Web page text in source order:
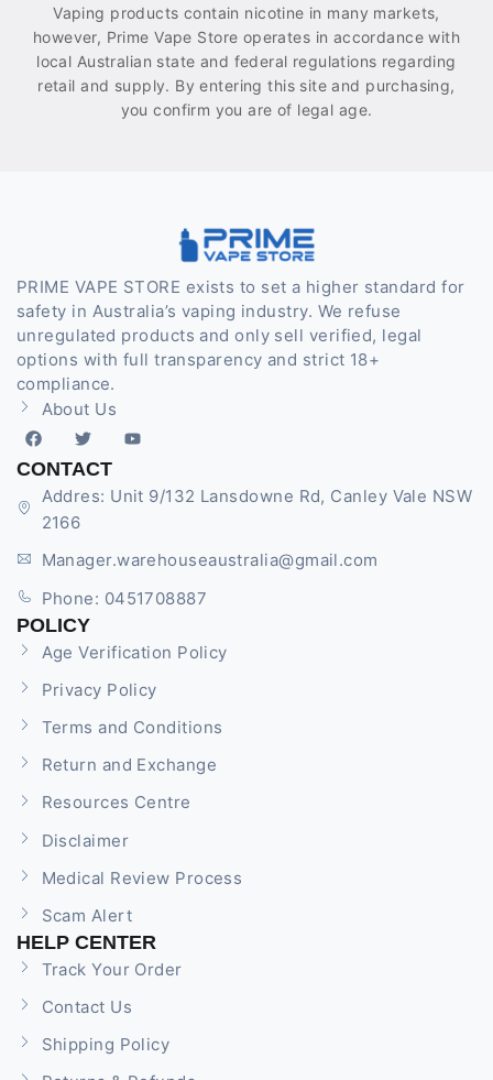
Vaping products contain nicotine in many markets,
however, Prime Vape Store operates in accordance with
local Australian state and federal regulations regarding
retail and supply. By entering this site and purchasing,
you confirm you are of legal age.
PRIME VAPE STORE exists to set a higher standard for
safety in Australia’s vaping industry. We refuse
unregulated products and only sell verified, legal
options with full transparency and strict 18+
compliance.
About Us
CONTACT
Addres: Unit 9/132 Lansdowne Rd, Canley Vale NSW
2166
Manager.warehouseaustralia@gmail.com
Phone: 0451708887
POLICY
Age Verification Policy
Privacy Policy
Terms and Conditions
Return and Exchange
Resources Centre
Disclaimer
Medical Review Process
Scam Alert
HELP CENTER
Track Your Order
Contact Us
Shipping Policy